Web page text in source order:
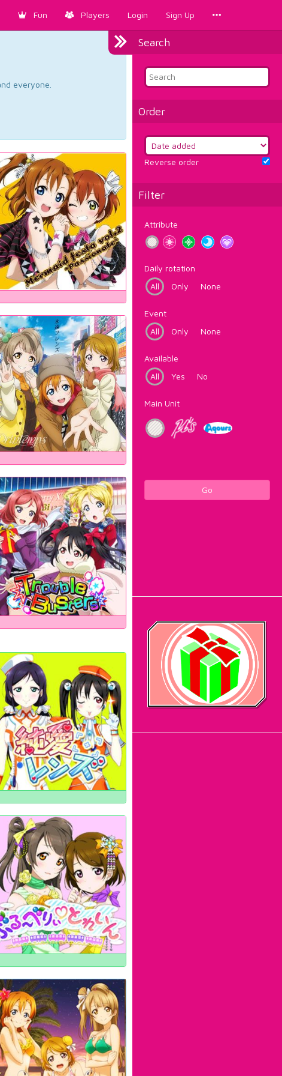
Fun Players Login Sign Up
Search
Order
Reverse order
Filter
Attribute
Daily rotation
All
Only None
Event
All
Only None
Available
All
Yes No
Main Unit
Go
everyone.